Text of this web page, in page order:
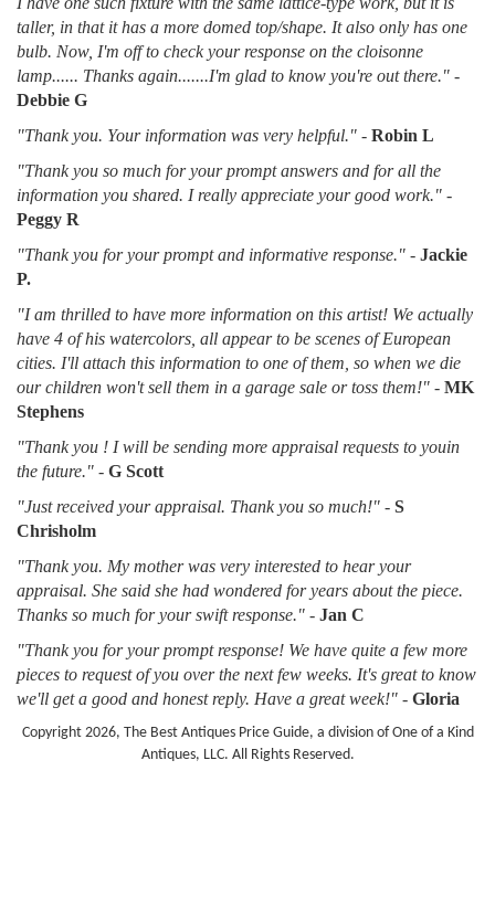
taller, in that it has a more domed top/shape. It also only has one
bulb. Now, I'm off to check your response on the cloisonne
lamp...... Thanks again.......I'm glad to know you're out there." -
Debbie G
"Thank you. Your information was very helpful." - Robin L
"Thank you so much for your prompt answers and for all the
information you shared. I really appreciate your good work." -
Peggy R
"Thank you for your prompt and informative response." - Jackie
P.
"I am thrilled to have more information on this artist! We actually
have 4 of his watercolors, all appear to be scenes of European
cities. I'll attach this information to one of them, so when we die
our children won't sell them in a garage sale or toss them!" - MK
Stephens
"Thank you ! I will be sending more appraisal requests to youin
the future." - G Scott
"Just received your appraisal. Thank you so much!" - S
Chrisholm
"Thank you. My mother was very interested to hear your
appraisal. She said she had wondered for years about the piece.
Thanks so much for your swift response." - Jan C
"Thank you for your prompt response! We have quite a few more
pieces to request of you over the next few weeks. It's great to know
we'll get a good and honest reply. Have a great week!" - Gloria
Copyright 2026, The Best Antiques Price Guide, a division of One of a Kind
Antiques, LLC. All Rights Reserved.